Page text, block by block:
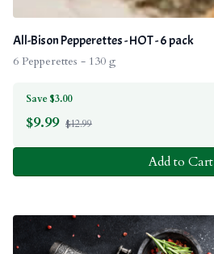
All-Bison Pepperettes - HOT - 6 pack
6 Pepperettes - 130 g
Save $3.00
$9.99 $12.99
Add to Cart